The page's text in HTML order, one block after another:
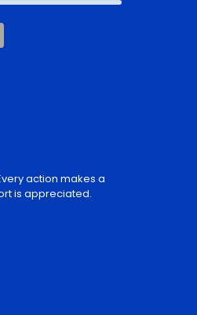
action makes a
is appreciated.